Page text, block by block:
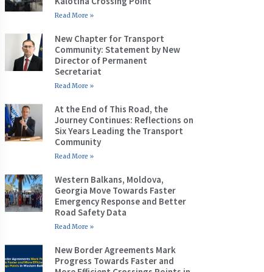
Read More »
New Chapter for Transport
Community: Statement by New
Director of Permanent
Secretariat
Read More »
At the End of This Road, the
Journey Continues: Reflections on
Six Years Leading the Transport
Community
Read More »
Western Balkans, Moldova,
Georgia Move Towards Faster
Emergency Response and Better
Road Safety Data
Read More »
New Border Agreements Mark
Progress Towards Faster and